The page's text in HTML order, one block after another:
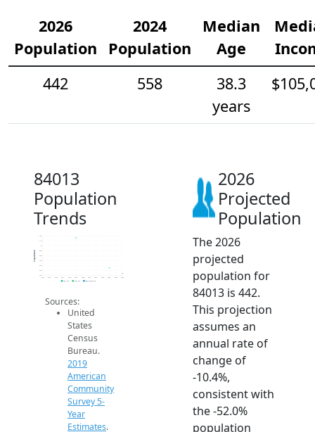
2026
Population
2024
Population
Median
Age
442
558
38.3
years
84013
Population
Trends
400
500
600
700
800
900
1k
1.1k
1.2k
2014
Population
2019 ACS
Sources:
United
States
Census
Bureau.
2019
American
Community
Survey 5-
Year
Estimates.
2026
Projected
Population
The 2026
projected
population for
84013 is 442.
This projection
assumes an
annual rate of
change of
-10.4%,
consistent with
the -52.0%
population